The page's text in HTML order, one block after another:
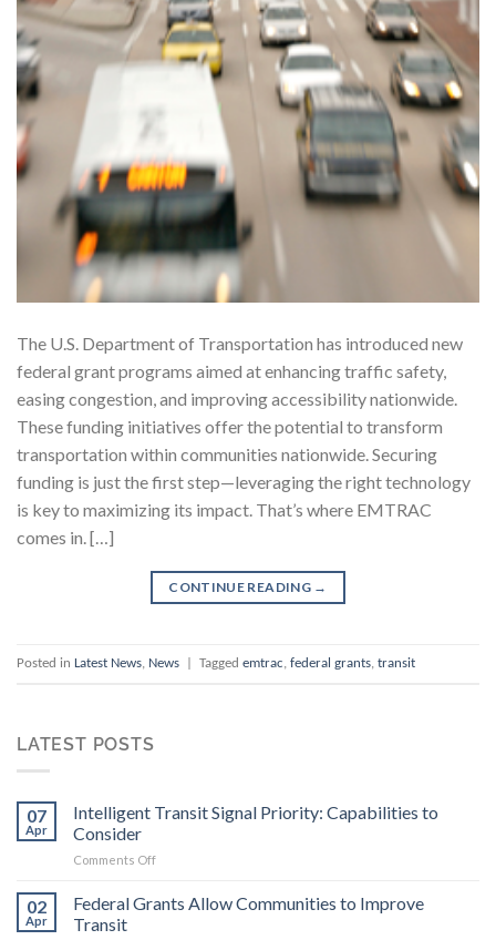
The U.S. Department of Transportation has introduced new
federal grant programs aimed at enhancing traffic safety,
easing congestion, and improving accessibility nationwide.
These funding initiatives offer the potential to transform
transportation within communities nationwide. Securing
funding is just the first step—leveraging the right technology
is key to maximizing its impact. That’s where EMTRAC
comes in. […]
CONTINUE READING →
Posted in Latest News, News Tagged emtrac, federal grants, transit
LATEST POSTS
07
Apr
Intelligent Transit Signal Priority: Capabilities to
Consider
Comments Offon
Transit
Signal
02
Apr
Federal Grants Allow Communities to Improve
Transit